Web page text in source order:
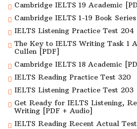
Cambridge IELTS 19 Academic
Cambridge IELTS 1-19 Book
IELTS Listening Practice Test 204
The Key to IELTS Writing Task 1
Cullen [PDF]
Cambridge IELTS 18 Academic
IELTS Reading Practice Test 320
IELTS Listening Practice Test 203
Get Ready for IELTS Listening,
Writing [PDF + Audio]
IELTS Reading Recent Actual